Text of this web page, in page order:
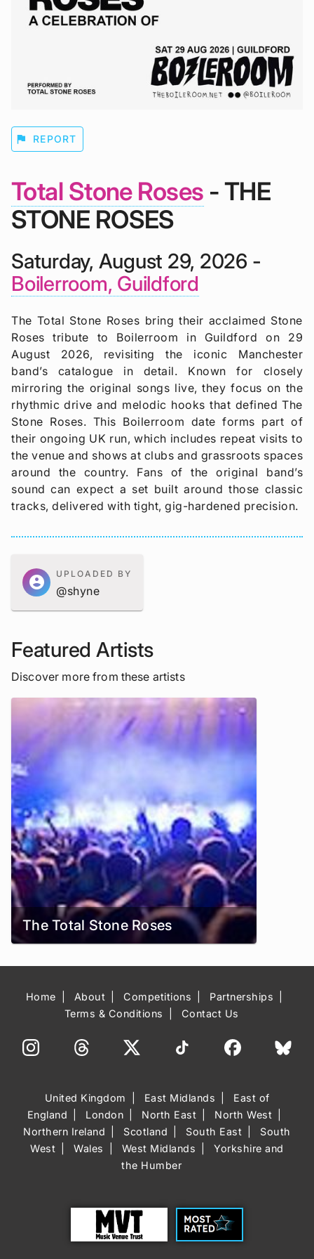
flag REPORT
Total Stone Roses - THE
STONE ROSES
Saturday, August 29, 2026 -
Boilerroom, Guildford
The Total Stone Roses bring their acclaimed Stone
Roses tribute to Boilerroom in Guildford on 29
August 2026, revisiting the iconic Manchester
band’s catalogue in detail. Known for closely
mirroring the original songs live, they focus on the
rhythmic drive and melodic hooks that defined The
Stone Roses. This Boilerroom date forms part of
their ongoing UK run, which includes repeat visits to
the venue and shows at clubs and grassroots spaces
around the country. Fans of the original band’s
sound can expect a set built around those classic
tracks, delivered with tight, gig-hardened precision.
account_circle
UPLOADED BY
@shyne
Featured Artists
Discover more from these artists
The Total Stone Roses
Home About Competitions
Partnerships
Terms & Conditions
Contact Us
United Kingdom East Midlands
East of
England
London North East
North West
Northern Ireland
Scotland South East
South
West
Wales West Midlands
Yorkshire and
the Humber
Most Rated